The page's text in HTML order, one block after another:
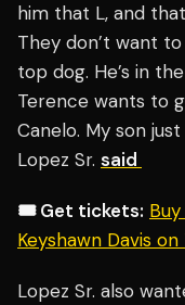
him that L, and
They don’t want
top dog. He’s in
Terence wants to
Canelo. My son
Lopez Sr. said
🎟️ Get tickets:
Keyshawn Davis
Lopez Sr. also